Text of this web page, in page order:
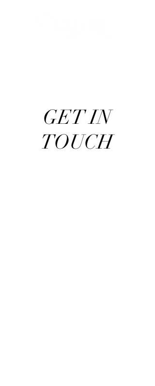
GET IN
TOUCH